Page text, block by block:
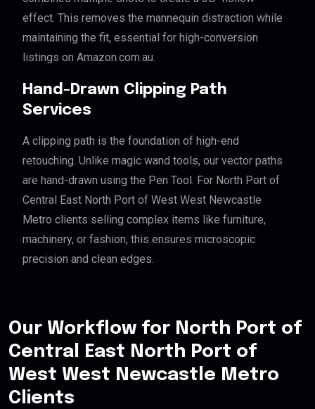
effect. This removes the mannequin distraction while
maintaining the fit, essential for high-conversion
listings on Amazon.com.au.
Hand-Drawn Clipping Path
Services
A clipping path is the foundation of high-end
retouching. Unlike magic wand tools, our vector paths
are hand-drawn using the Pen Tool. For North Port of
Central East North Port of West West Newcastle
Metro clients selling complex items like furniture,
machinery, or fashion, this ensures microscopic
precision and clean edges.
Our Workflow for North Port of
Central East North Port of
West West Newcastle Metro
Clients